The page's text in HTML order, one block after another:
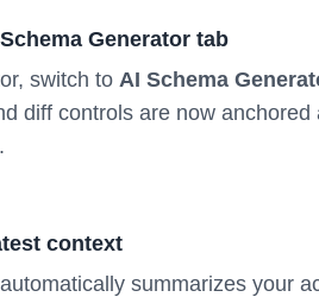
Generator tab
switch to AI Schema
diff controls are now
context
summarizes your